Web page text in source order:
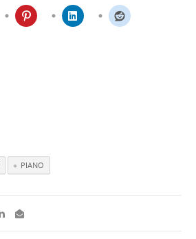
PIANO